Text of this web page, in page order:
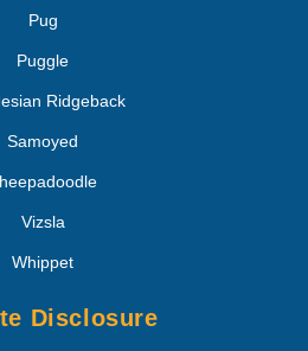
Pug
Puggle
Ridgeback
Samoyed
Vizsla
Whippet
Disclosure